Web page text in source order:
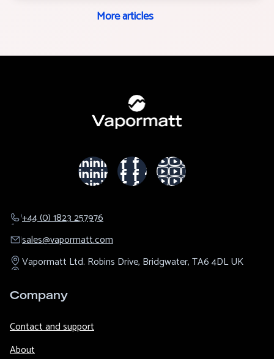
More articles
+44 (0) 1823 257976
sales@​vapormatt.com
Vapormatt Ltd. Robins Drive, Bridgwater,TA6 4DLUK
Company
Contact and support
About